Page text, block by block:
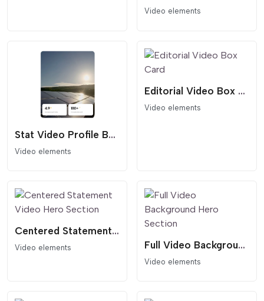
Video elements
Stat Video Profile Box
Video elements
Editorial Video Box Card
Video elements
Centered Statement Video Hero Section
Video elements Full Video Background Hero Section
Video elements